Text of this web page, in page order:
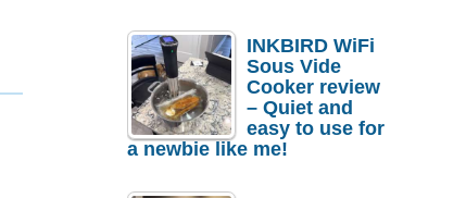
INKBIRD WiFi
Sous Vide
Cooker review
– Quiet and
easy to use for
a newbie like me!